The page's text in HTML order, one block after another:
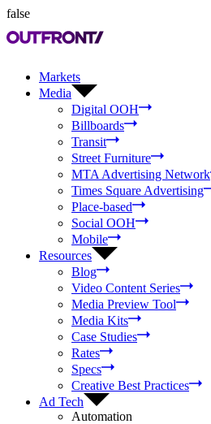
false
Markets
Media
Digital OOH
Billboards
Transit
Street Furniture
MTA Advertising Network
Times Square Advertising
Place-based
Social OOH
Mobile
Resources
Blog
Video Content Series
Media Preview Tool
Media Kits
Case Studies
Rates
Specs
Creative Best Practices
Ad Tech
Automation